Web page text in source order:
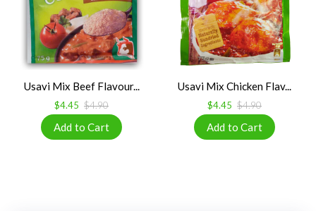
Usavi Mix Beef Flavour...
$4.45 $4.90
Usavi Mix Chicken Flav...
$4.45 $4.90